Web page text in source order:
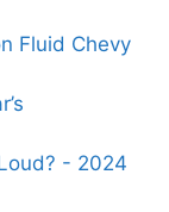
Fluid Chevy
- 2024